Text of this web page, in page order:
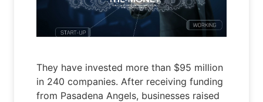
They have invested more than $95 million
in 240 companies. After receiving funding
from Pasadena Angels, businesses raised